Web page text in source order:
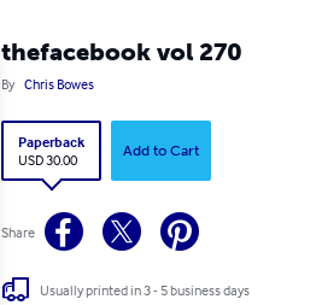
thefacebook vol 270
By Chris Bowes
Paperback
USD 30.00
Add to Cart
Share
Usually printed in 3 - 5 business days